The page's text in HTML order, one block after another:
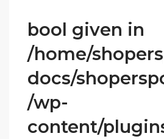
bool given in
/home/
docs/
/wp-
content/